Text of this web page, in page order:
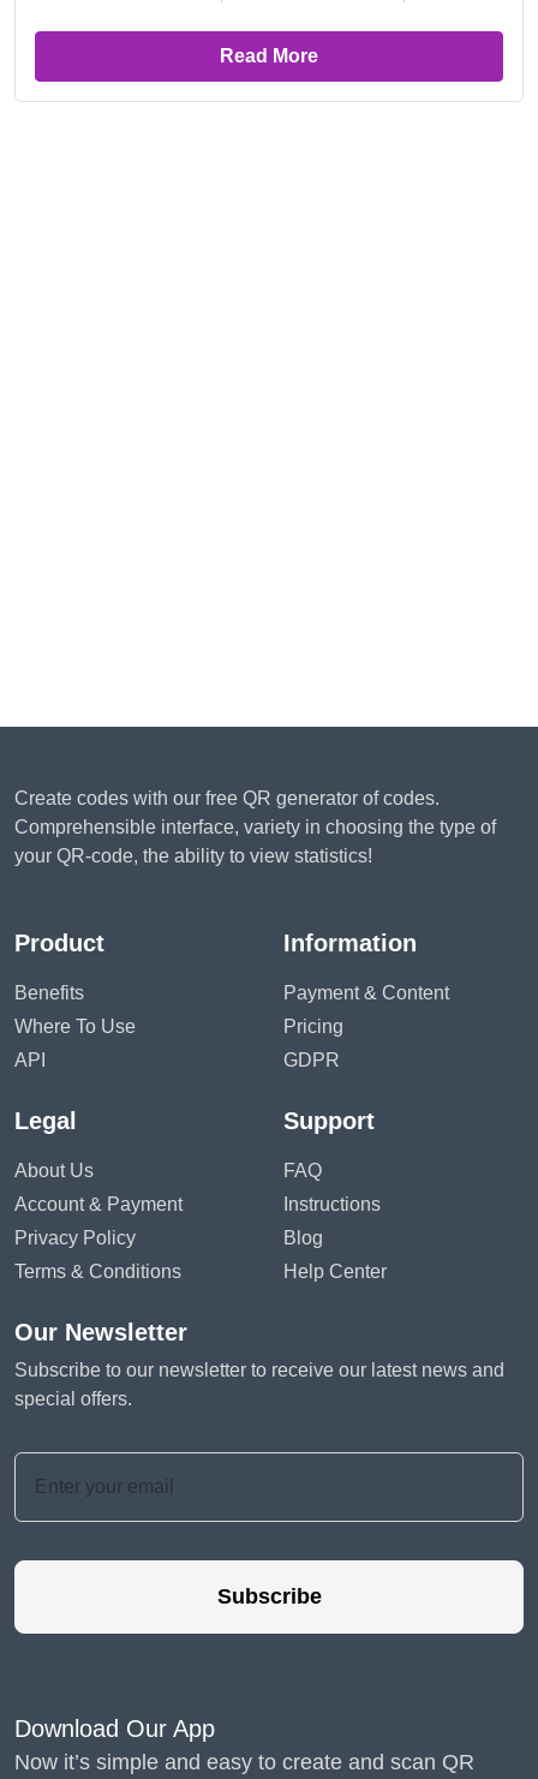
Read More
Create codes with our free QR generator of codes.
Comprehensible interface, variety in choosing the type of
your QR-code, the ability to view statistics!
Product
Benefits
Where To Use
API
Information
Payment & Content
Pricing
GDPR
Legal
About Us
Account & Payment
Privacy Policy
Terms & Conditions
Support
FAQ
Instructions
Blog
Help Center
Our Newsletter
Subscribe to our newsletter to receive our latest news and
special offers.
Subscribe
Download Our App
Now it’s simple and easy to create and scan QR